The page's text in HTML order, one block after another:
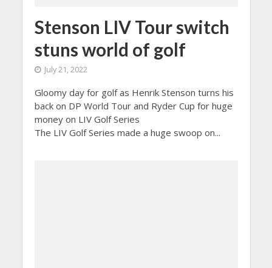
Stenson LIV Tour switch
stuns world of golf
July 21, 2022
Gloomy day for golf as Henrik Stenson turns his
back on DP World Tour and Ryder Cup for huge
money on LIV Golf Series
The LIV Golf Series made a huge swoop on...